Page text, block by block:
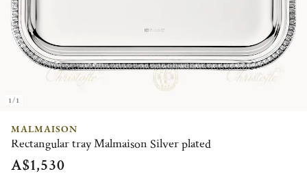
1/1
MALMAISON
Rectangular tray Malmaison Silver plated
A$1,530